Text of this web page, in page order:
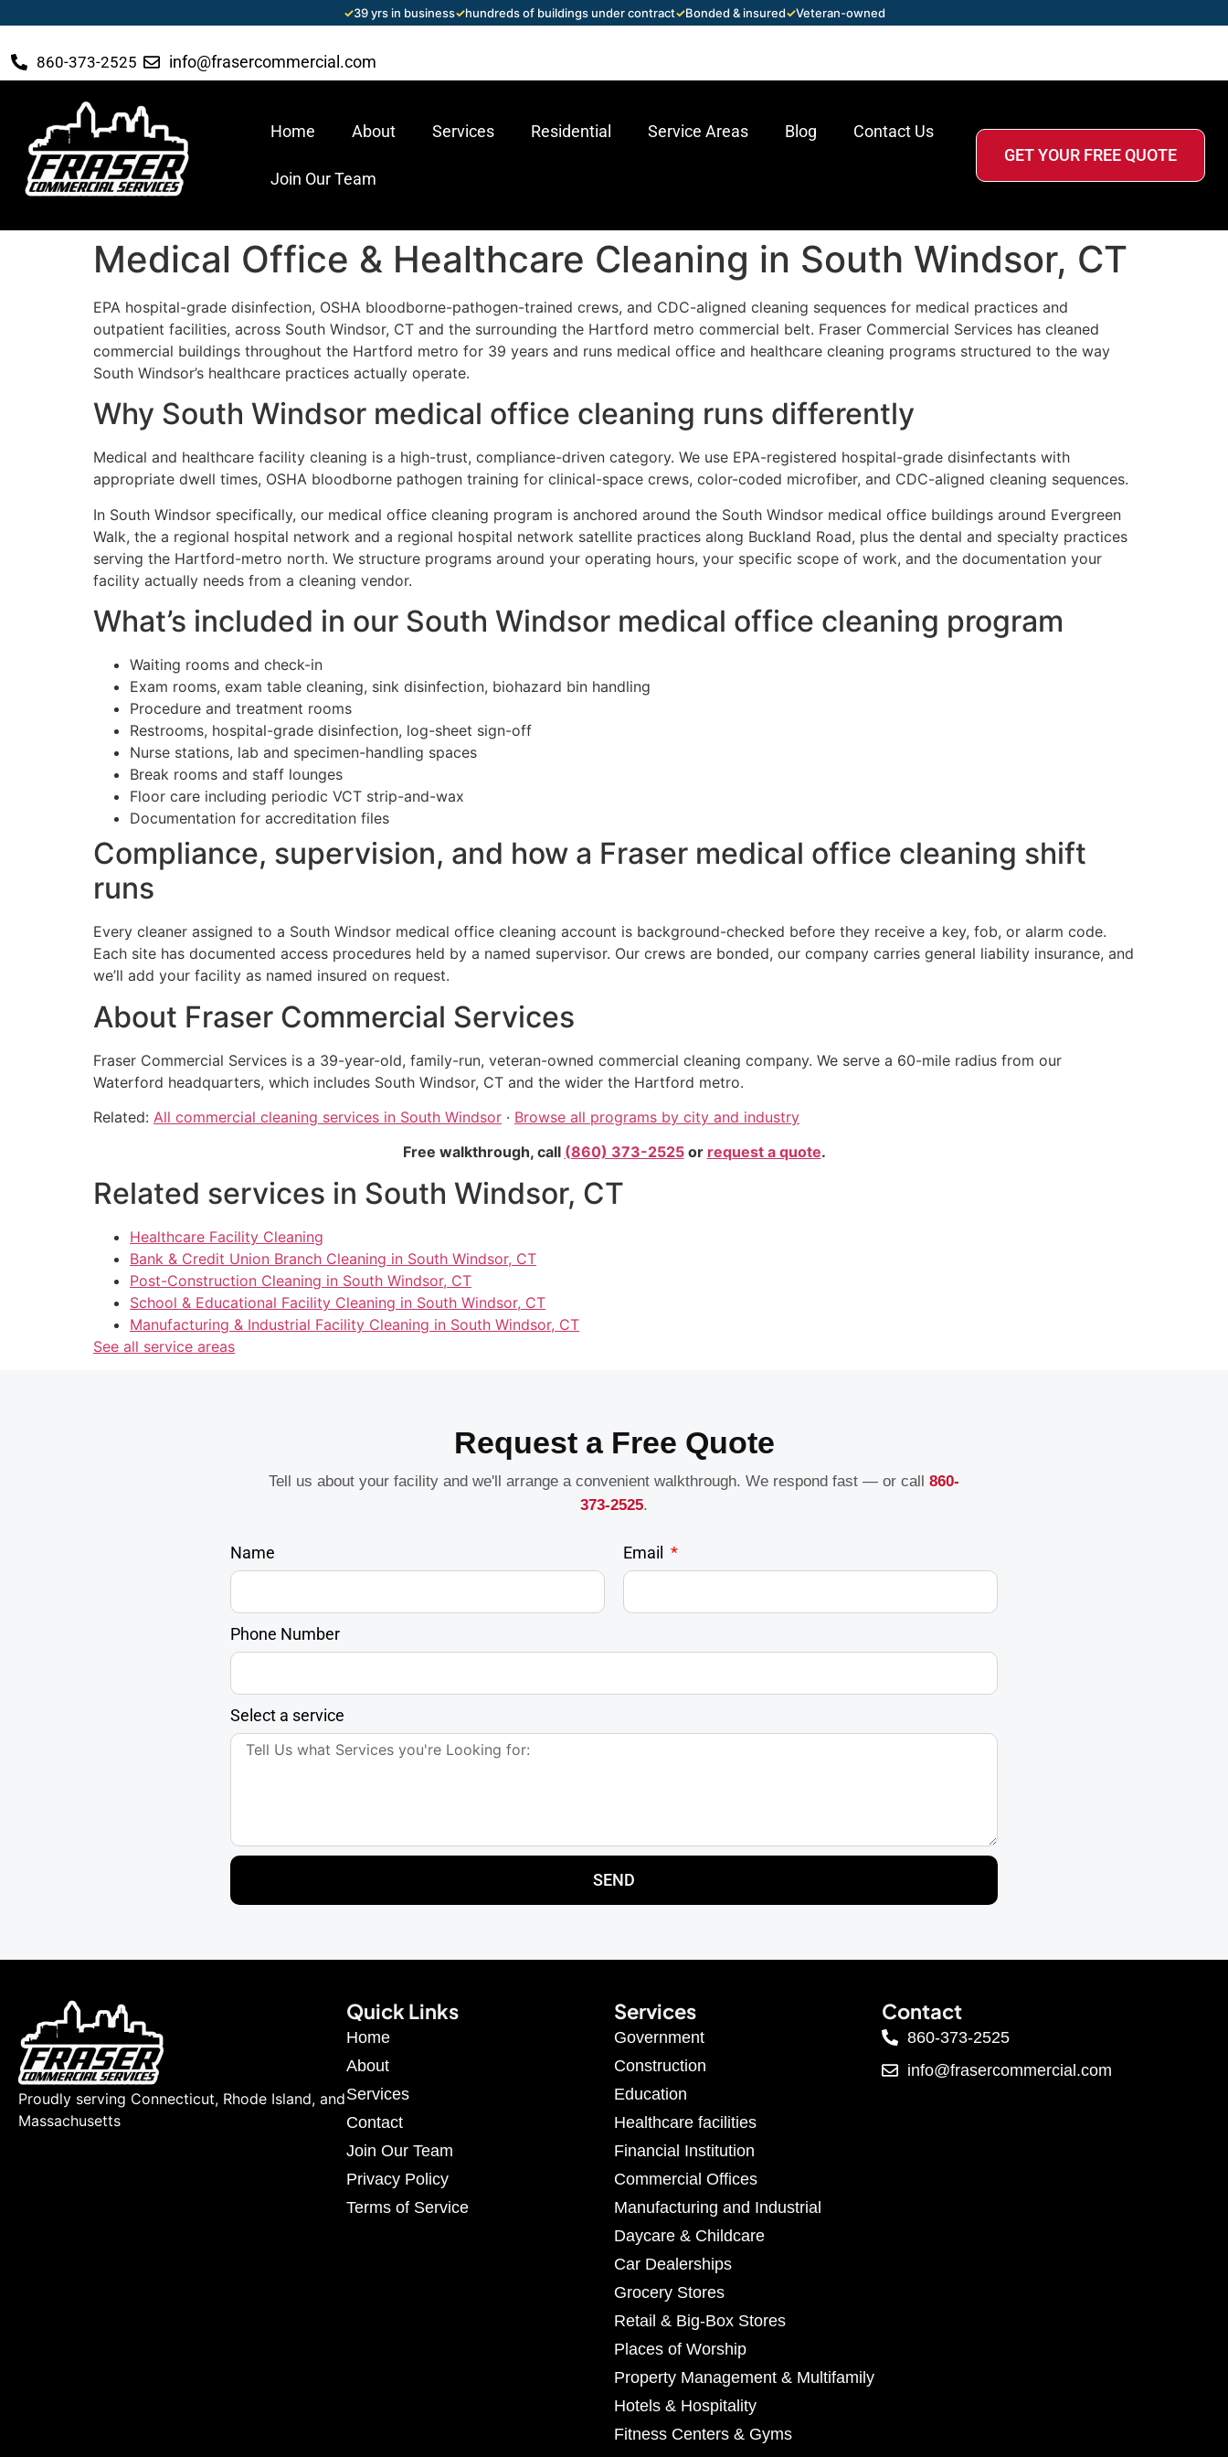
✓39 yrs in business✓hundreds of buildings under contract✓Bonded & insured✓Veteran-owned
860-373-2525 info@frasercommercial.com
Home About Services Residential Service Areas Blog Contact Us
Join Our Team
GET YOUR FREE QUOTE
Medical Office & Healthcare Cleaning in South Windsor, CT
EPA hospital-grade disinfection, OSHA bloodborne-pathogen-trained crews, and CDC-aligned cleaning sequences for medical practices and
outpatient facilities, across South Windsor, CT and the surrounding the Hartford metro commercial belt. Fraser Commercial Services has cleaned
commercial buildings throughout the Hartford metro for 39 years and runs medical office and healthcare cleaning programs structured to the way
South Windsor’s healthcare practices actually operate.
Why South Windsor medical office cleaning runs differently
Medical and healthcare facility cleaning is a high-trust, compliance-driven category. We use EPA-registered hospital-grade disinfectants with
appropriate dwell times, OSHA bloodborne pathogen training for clinical-space crews, color-coded microfiber, and CDC-aligned cleaning sequences.
In South Windsor specifically, our medical office cleaning program is anchored around the South Windsor medical office buildings around Evergreen
Walk, the a regional hospital network and a regional hospital network satellite practices along Buckland Road, plus the dental and specialty practices
serving the Hartford-metro north. We structure programs around your operating hours, your specific scope of work, and the documentation your
facility actually needs from a cleaning vendor.
What’s included in our South Windsor medical office cleaning program
Waiting rooms and check-in
Exam rooms, exam table cleaning, sink disinfection, biohazard bin handling
Procedure and treatment rooms
Restrooms, hospital-grade disinfection, log-sheet sign-off
Nurse stations, lab and specimen-handling spaces
Break rooms and staff lounges
Floor care including periodic VCT strip-and-wax
Documentation for accreditation files
Compliance, supervision, and how a Fraser medical office cleaning shift
runs
Every cleaner assigned to a South Windsor medical office cleaning account is background-checked before they receive a key, fob, or alarm code.
Each site has documented access procedures held by a named supervisor. Our crews are bonded, our company carries general liability insurance, and
we’ll add your facility as named insured on request.
About Fraser Commercial Services
Fraser Commercial Services is a 39-year-old, family-run, veteran-owned commercial cleaning company. We serve a 60-mile radius from our
Waterford headquarters, which includes South Windsor, CT and the wider the Hartford metro.
Related: All commercial cleaning services in South Windsor · Browse all programs by city and industry
Free walkthrough, call (860) 373-2525or request a quote.
Related services in South Windsor, CT
Healthcare Facility Cleaning
Bank & Credit Union Branch Cleaning in South Windsor, CT
Post-Construction Cleaning in South Windsor, CT
School & Educational Facility Cleaning in South Windsor, CT
Manufacturing & Industrial Facility Cleaning in South Windsor, CT
See all service areas
Request a Free Quote
Tell us about your facility and we'll arrange a convenient walkthrough. We respond fast — or call 860-
373-2525.
Name Email
Phone Number
Select a service
SEND
Proudly serving Connecticut, Rhode Island, and
Massachusetts
Quick Links
Home
About
Services
Contact
Join Our Team
Privacy Policy
Terms of Service
Services
Government
Construction
Education
Healthcare facilities
Financial Institution
Commercial Offices
Manufacturing and Industrial
Daycare & Childcare
Car Dealerships
Grocery Stores
Retail & Big-Box Stores
Places of Worship
Property Management & Multifamily
Hotels & Hospitality
Fitness Centers & Gyms
Contact
860-373-2525
info@frasercommercial.com